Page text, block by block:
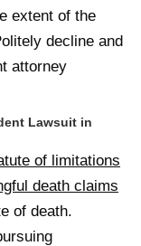
extent of the
decline and
attorney
Lawsuit in
of limitations
death claims
of death.